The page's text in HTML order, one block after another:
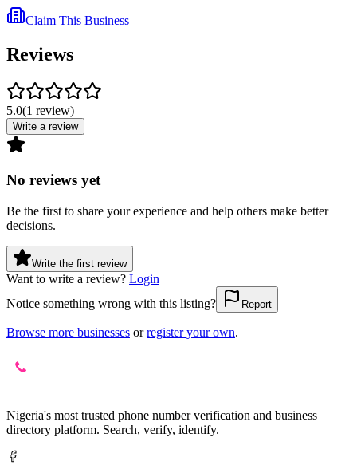
Claim This Business
Reviews
5.0(1 review)
Write a review
No reviews yet
Be the first to share your experience and help others make better
decisions.
Write the first review
Want to write a review? Login
Notice something wrong with this listing?
Report
Browse more businesses or register your own.
Nigeria's most trusted phone number verification and business
directory platform. Search, verify, identify.